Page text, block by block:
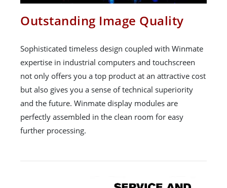
Outstanding Image Quality
Sophisticated timeless design coupled with Winmate
expertise in industrial computers and touchscreen
not only offers you a top product at an attractive cost
but also gives you a sense of technical superiority
and the future. Winmate display modules are
perfectly assembled in the clean room for easy
further processing.